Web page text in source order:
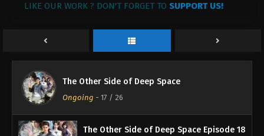
LIKE OUR WORK ? DON'T FORGET TO SUPPORT US!
The Other Side of Deep Space
Ongoing - 17 / 26
The Other Side of Deep Space Episode 18